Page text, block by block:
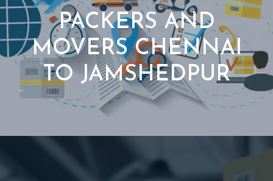
PACKERS AND
MOVERS CHENNAI
TO JAMSHEDPUR